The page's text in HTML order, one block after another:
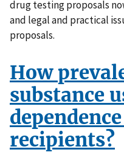
drug testing proposals
and legal and practical
proposals.
How
substance
recipients?